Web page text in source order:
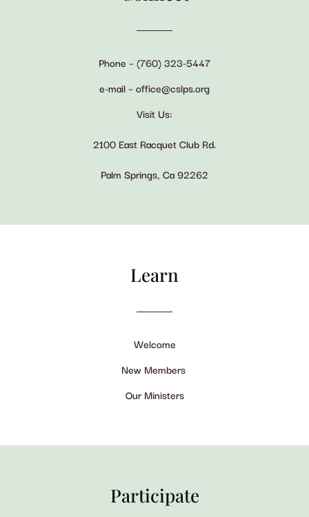
Phone – (760) 323-5447
e-mail – office@cslps.org
Visit Us:
2100 East Racquet Club Rd.
Palm Springs, Ca 92262
Learn
Welcome
New Members
Our Ministers
Participate